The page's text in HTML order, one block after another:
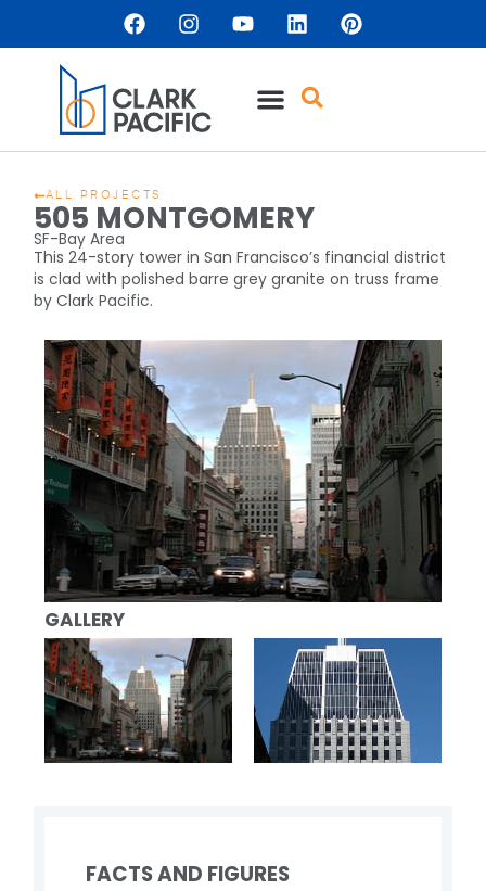
ALL PROJECTS
505 MONTGOMERY
SF-Bay Area
This 24-story tower in San Francisco’s financial district
is clad with polished barre grey granite on truss frame
by Clark Pacific.
GALLERY
FACTS AND FIGURES